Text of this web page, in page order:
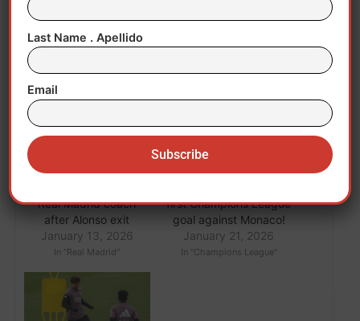
Related
Real Madrid coach
after Alonso exit
January 13, 2026
In "Real Madrid"
first Champions League
goal against Monaco!
January 21, 2026
In "Champions League"
Last Name . Apellido
Email